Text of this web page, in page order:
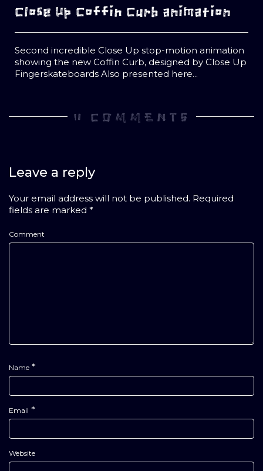
Close Up Coffin Curb animation
Second incredible Close Up stop-motion animation
showing the new Coffin Curb, designed by Close Up
Fingerskateboards Also presented here...
0 COMMENTS
Leave a reply
Your email address will not be published. Required
fields are marked *
Comment
Name *
Email *
Website